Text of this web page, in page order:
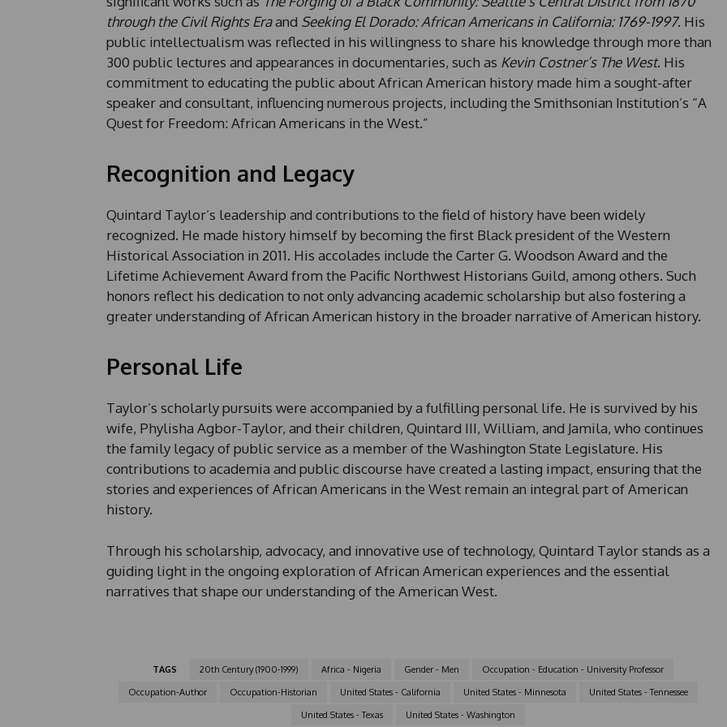
through the Civil Rights Eraand Seeking El Dorado: African Americans in California: 1769-1997. His
public intellectualism was reflected in his willingness to share his knowledge through more than
300 public lectures and appearances in documentaries, such as Kevin Costner’s The West. His
commitment to educating the public about African American history made him a sought-after
speaker and consultant, influencing numerous projects, including the Smithsonian Institution’s “A
Quest for Freedom: African Americans in the West.”
Recognition and Legacy
Quintard Taylor’s leadership and contributions to the field of history have been widely
recognized. He made history himself by becoming the first Black president of the Western
Historical Association in 2011. His accolades include the Carter G. Woodson Award and the
Lifetime Achievement Award from the Pacific Northwest Historians Guild, among others. Such
honors reflect his dedication to not only advancing academic scholarship but also fostering a
greater understanding of African American history in the broader narrative of American history.
Personal Life
Taylor’s scholarly pursuits were accompanied by a fulfilling personal life. He is survived by his
wife, Phylisha Agbor-Taylor, and their children, Quintard III, William, and Jamila, who continues
the family legacy of public service as a member of the Washington State Legislature. His
contributions to academia and public discourse have created a lasting impact, ensuring that the
stories and experiences of African Americans in the West remain an integral part of American
history.
Through his scholarship, advocacy, and innovative use of technology, Quintard Taylor stands as a
guiding light in the ongoing exploration of African American experiences and the essential
narratives that shape our understanding of the American West.
TAGS 20th Century (1900-1999) Africa - Nigeria Gender - Men
Occupation - Education - University Professor
Occupation-Author
Occupation-Historian United States - California United States - Minnesota
United States - Tennessee
United States - Texas
United States - Washington